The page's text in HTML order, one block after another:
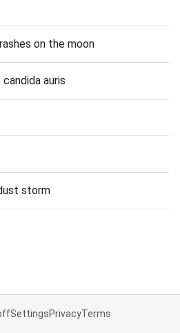
on the moon
auris
storm
SettingsPrivacyTerms